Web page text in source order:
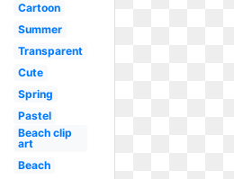
Cartoon
Summer
Transparent
Cute
Spring
Pastel
Beach clip
art
Beach